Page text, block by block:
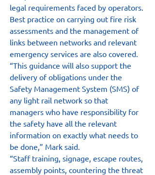
legal requirements faced by operators.
Best practice on carrying out fire risk
assessments and the management of
links between networks and relevant
emergency services are also covered.
“This guidance will also support the
delivery of obligations under the
Safety Management System (SMS) of
any light rail network so that
managers who have responsibility for
the safety have all the relevant
information on exactly what needs to
be done,” Mark said.
“Staff training, signage, escape routes,
assembly points, countering the threat